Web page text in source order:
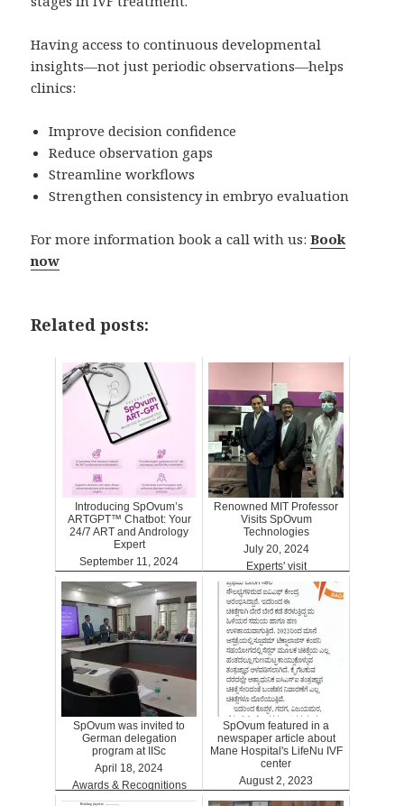
Having access to continuous developmental
insights—not just periodic observations—helps
clinics:
Improve decision confidence
Reduce observation gaps
Streamline workflows
Strengthen consistency in embryo evaluation
For more information book a call with us:Book
now
Related posts:
Introducing SpOvum’s
ARTGPT™ Chatbot: Your
24/7 ART and Andrology
Expert
September 11, 2024
ARTGPT
Renowned MIT Professor
Visits SpOvum
Technologies
July 20, 2024
Experts' visit
SpOvum was invited to
German delegation
program at IISc
April 18, 2024
Awards & Recognitions
SpOvum featured in a
newspaper article about
Mane Hospital's LifeNu IVF
center
August 2, 2023
Clinics